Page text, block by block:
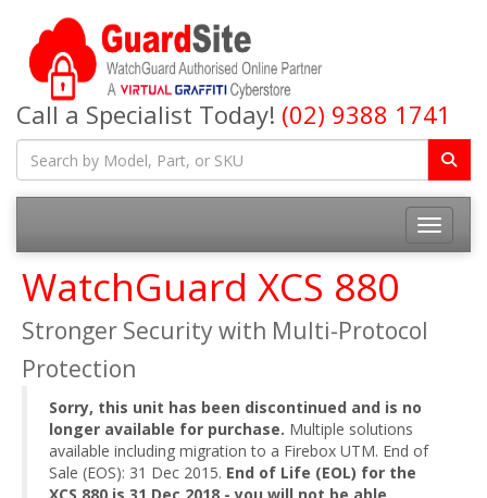
Call a Specialist Today! (02) 9388 1741
Toggle
WatchGuard XCS 880
Stronger Security with Multi-Protocol
Protection
Sorry, this unit has been discontinued and is no
longer available for purchase. Multiple solutions
available including migration to a Firebox UTM. End of
Sale (EOS): 31 Dec 2015. End of Life (EOL) for the